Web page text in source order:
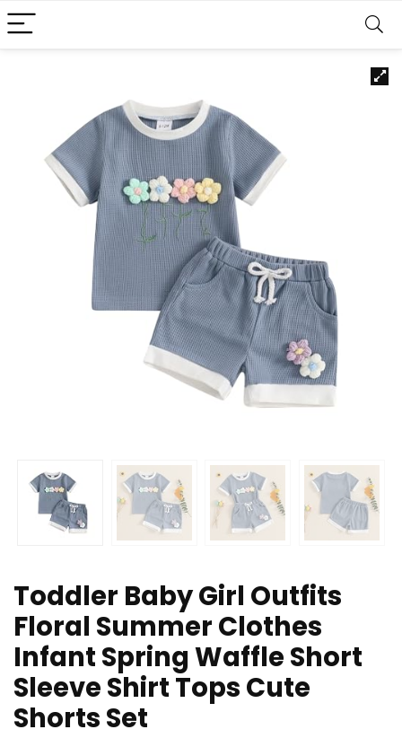
Toddler Baby Girl Outfits
Floral Summer Clothes
Infant Spring Waffle Short
Sleeve Shirt Tops Cute
Shorts Set